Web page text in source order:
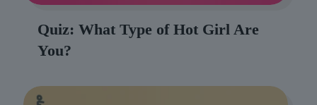
Quiz: What Type of Hot Girl Are
You?